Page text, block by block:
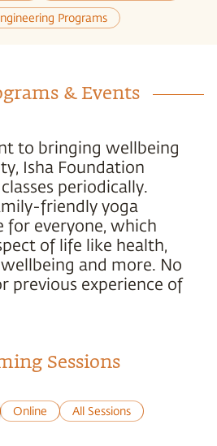
Programs
& Events
to bringing wellbeing
Isha Foundation
periodically.
friendly yoga
for everyone, which
of life like health,
and more. No
previous experience of
Sessions
Online All Sessions